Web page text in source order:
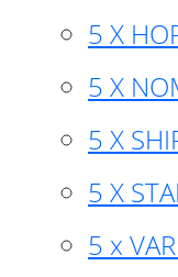
5 X
5 X
5 X
5 X
5 x